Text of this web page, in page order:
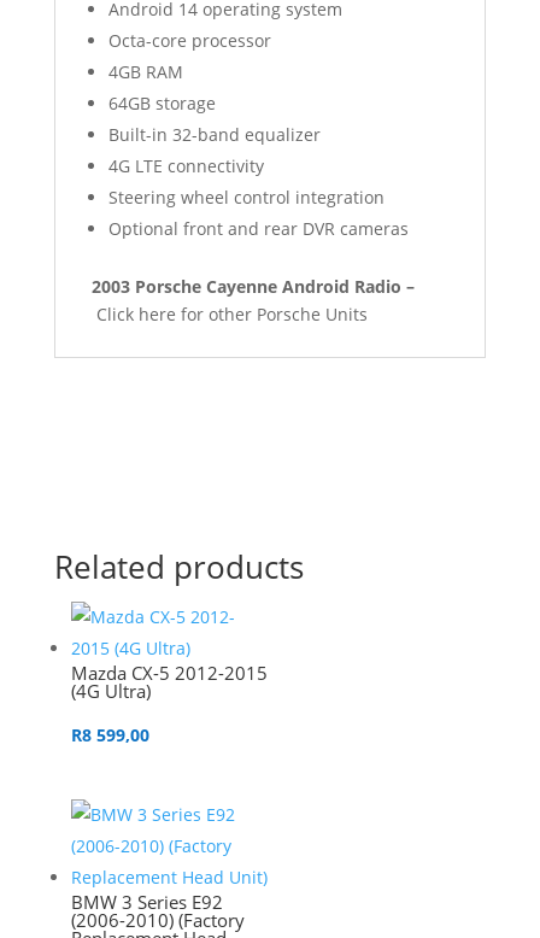
Android 14 operating system
Octa-core processor
4GB RAM
64GB storage
Built-in 32-band equalizer
4G LTE connectivity
Steering wheel control integration
Optional front and rear DVR cameras
2003 Porsche Cayenne Android Radio –
Click here for other Porsche Units
Related products
Mazda CX-5 2012-2015
(4G Ultra)
R8 599,00
BMW 3 Series E92
(2006-2010) (Factory